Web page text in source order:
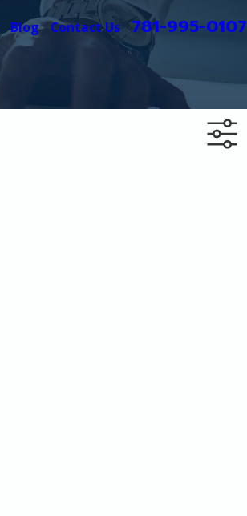
Blog Contact Us
781-995-0107